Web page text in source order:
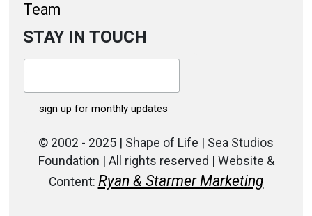
Team
STAY IN TOUCH
© 2002 - 2025 | Shape of Life | Sea Studios
Foundation | All rights reserved | Website &
Content: Ryan & Starmer Marketing